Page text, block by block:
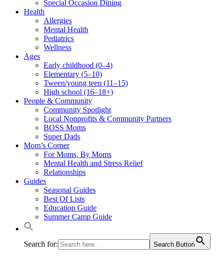
Special Occasion Dining
Health
Allergies
Mental Health
Pediatrics
Wellness
Ages
Early childhood (0–4)
Elementary (5–10)
Tween/young teen (11–15)
High school (16–18+)
People & Community
Community Spotlight
Local Nonprofits & Community Partners
BOSS Moms
Super Dads
Mom’s Corner
For Moms, By Moms
Mental Health and Stress Relief
Relationships
Guides
Seasonal Guides
Best Of Lists
Education Guide
Summer Camp Guide
Search for: Search Button